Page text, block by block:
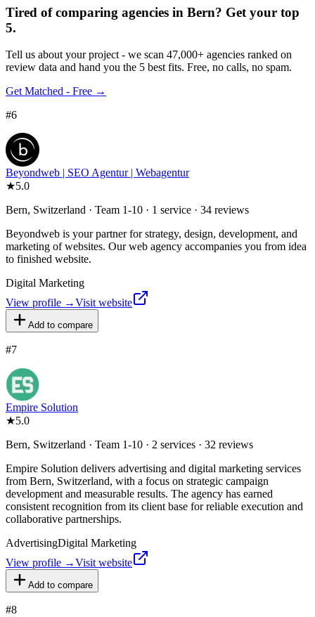
Tired of comparing agencies in Bern? Get your top
5.
Tell us about your project - we scan 47,000+ agencies ranked on
review data and hand you the 5 best fits. Free, no calls, no spam.
Get Matched - Free →
#6
Beyondweb | SEO Agentur | Webagentur
★5.0
Bern, Switzerland · Team 1-10 · 1 service · 34 reviews
Beyondweb is your partner for strategy, design, development, and
marketing of websites. Our web agency accompanies you from idea
to finished website.
Digital Marketing
View profile →Visit website
Add to compare
#7
Empire Solution
★5.0
Bern, Switzerland · Team 1-10 · 2 services · 32 reviews
Empire Solution delivers advertising and digital marketing services
from Bern, Switzerland, with a focus on strategic campaign
development and measurable results. The agency has earned
consistent recognition from its client base for reliable execution and
collaborative partnerships.
AdvertisingDigital Marketing
View profile →Visit website
Add to compare
#8